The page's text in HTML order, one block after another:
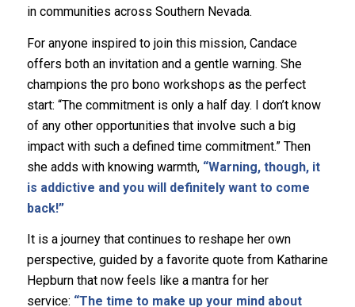
in communities across Southern Nevada.
For anyone inspired to join this mission, Candace
offers both an invitation and a gentle warning. She
champions the pro bono workshops as the perfect
start: “The commitment is only a half day. I don’t know
of any other opportunities that involve such a big
impact with such a defined time commitment.” Then
she adds with knowing warmth, “Warning, though, it
is addictive and you will definitely want to come
back!”
It is a journey that continues to reshape her own
perspective, guided by a favorite quote from Katharine
Hepburn that now feels like a mantra for her
service: “The time to make up your mind about